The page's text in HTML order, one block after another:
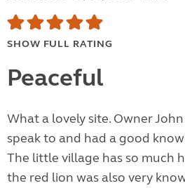
SHOW FULL RATING
Peaceful
What a lovely site. Owner
speak to and had a good
The little village has so much
the red lion was also very